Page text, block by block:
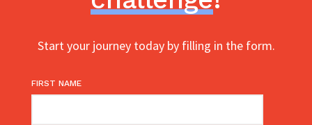
Start your journey today by filling in the form.
FIRST NAME